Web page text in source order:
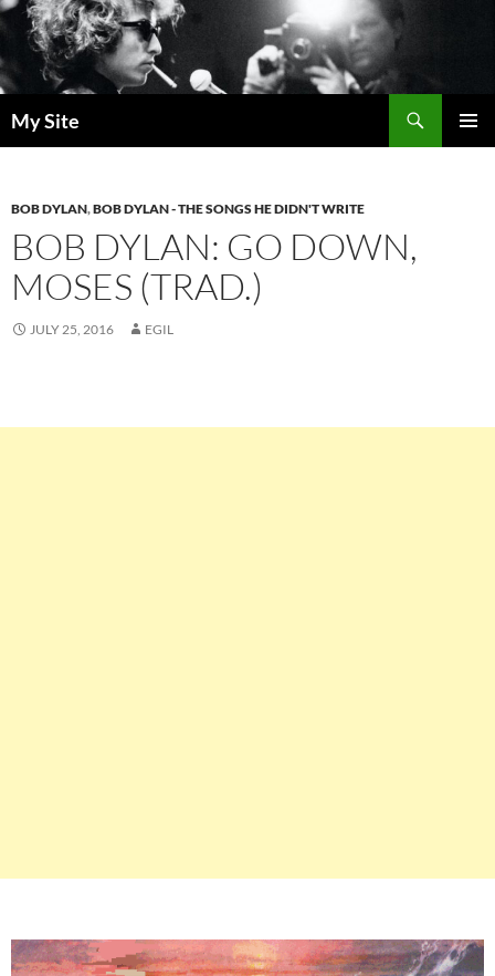
Skip
to
content
My Site
BOB DYLAN,BOB DYLAN - THE SONGS HE DIDN'T WRITE
BOB DYLAN: GO DOWN,
MOSES (TRAD.)
JULY 25, 2016 EGIL